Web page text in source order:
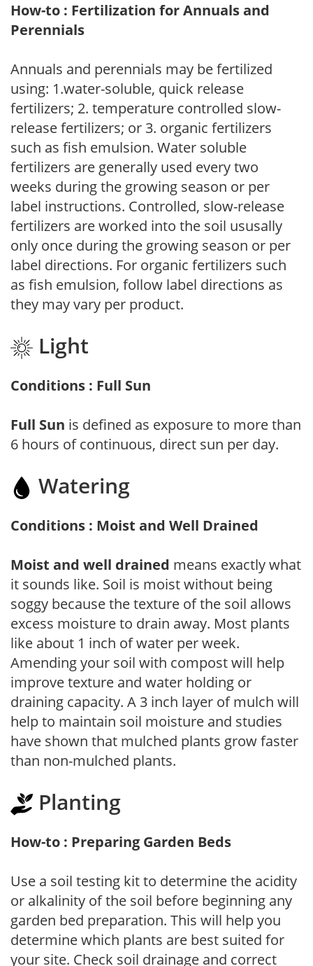
How-to : Fertilization for Annuals and
Perennials
Annuals and perennials may be fertilized
using: 1.water-soluble, quick release
fertilizers; 2. temperature controlled slow-
release fertilizers; or 3. organic fertilizers
such as fish emulsion. Water soluble
fertilizers are generally used every two
weeks during the growing season or per
label instructions. Controlled, slow-release
fertilizers are worked into the soil ususally
only once during the growing season or per
label directions. For organic fertilizers such
as fish emulsion, follow label directions as
they may vary per product.
Light
Conditions : Full Sun
Full Sun is defined as exposure to more than
6 hours of continuous, direct sun per day.
Watering
Conditions : Moist and Well Drained
Moist and well drained means exactly what
it sounds like. Soil is moist without being
soggy because the texture of the soil allows
excess moisture to drain away. Most plants
like about 1 inch of water per week.
Amending your soil with compost will help
improve texture and water holding or
draining capacity. A 3 inch layer of mulch will
help to maintain soil moisture and studies
have shown that mulched plants grow faster
than non-mulched plants.
Planting
How-to : Preparing Garden Beds
Use a soil testing kit to determine the acidity
or alkalinity of the soil before beginning any
garden bed preparation. This will help you
determine which plants are best suited for
your site. Check soil drainage and correct